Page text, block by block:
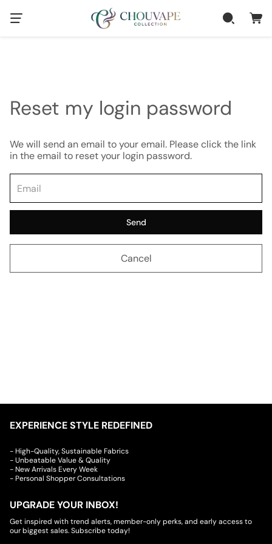
Reset my login password
We will send an email to your email. Please click the link
in the email to reset your login password.
Send
Cancel
EXPERIENCE STYLE REDEFINED
- High-Quality, Sustainable Fabrics
- Unbeatable Value & Quality
- New Arrivals Every Week
- Personal Shopper Consultations
UPGRADE YOUR INBOX!
Get inspired with trend alerts, member-only perks, and early access to
our biggest sales. Subscribe today!